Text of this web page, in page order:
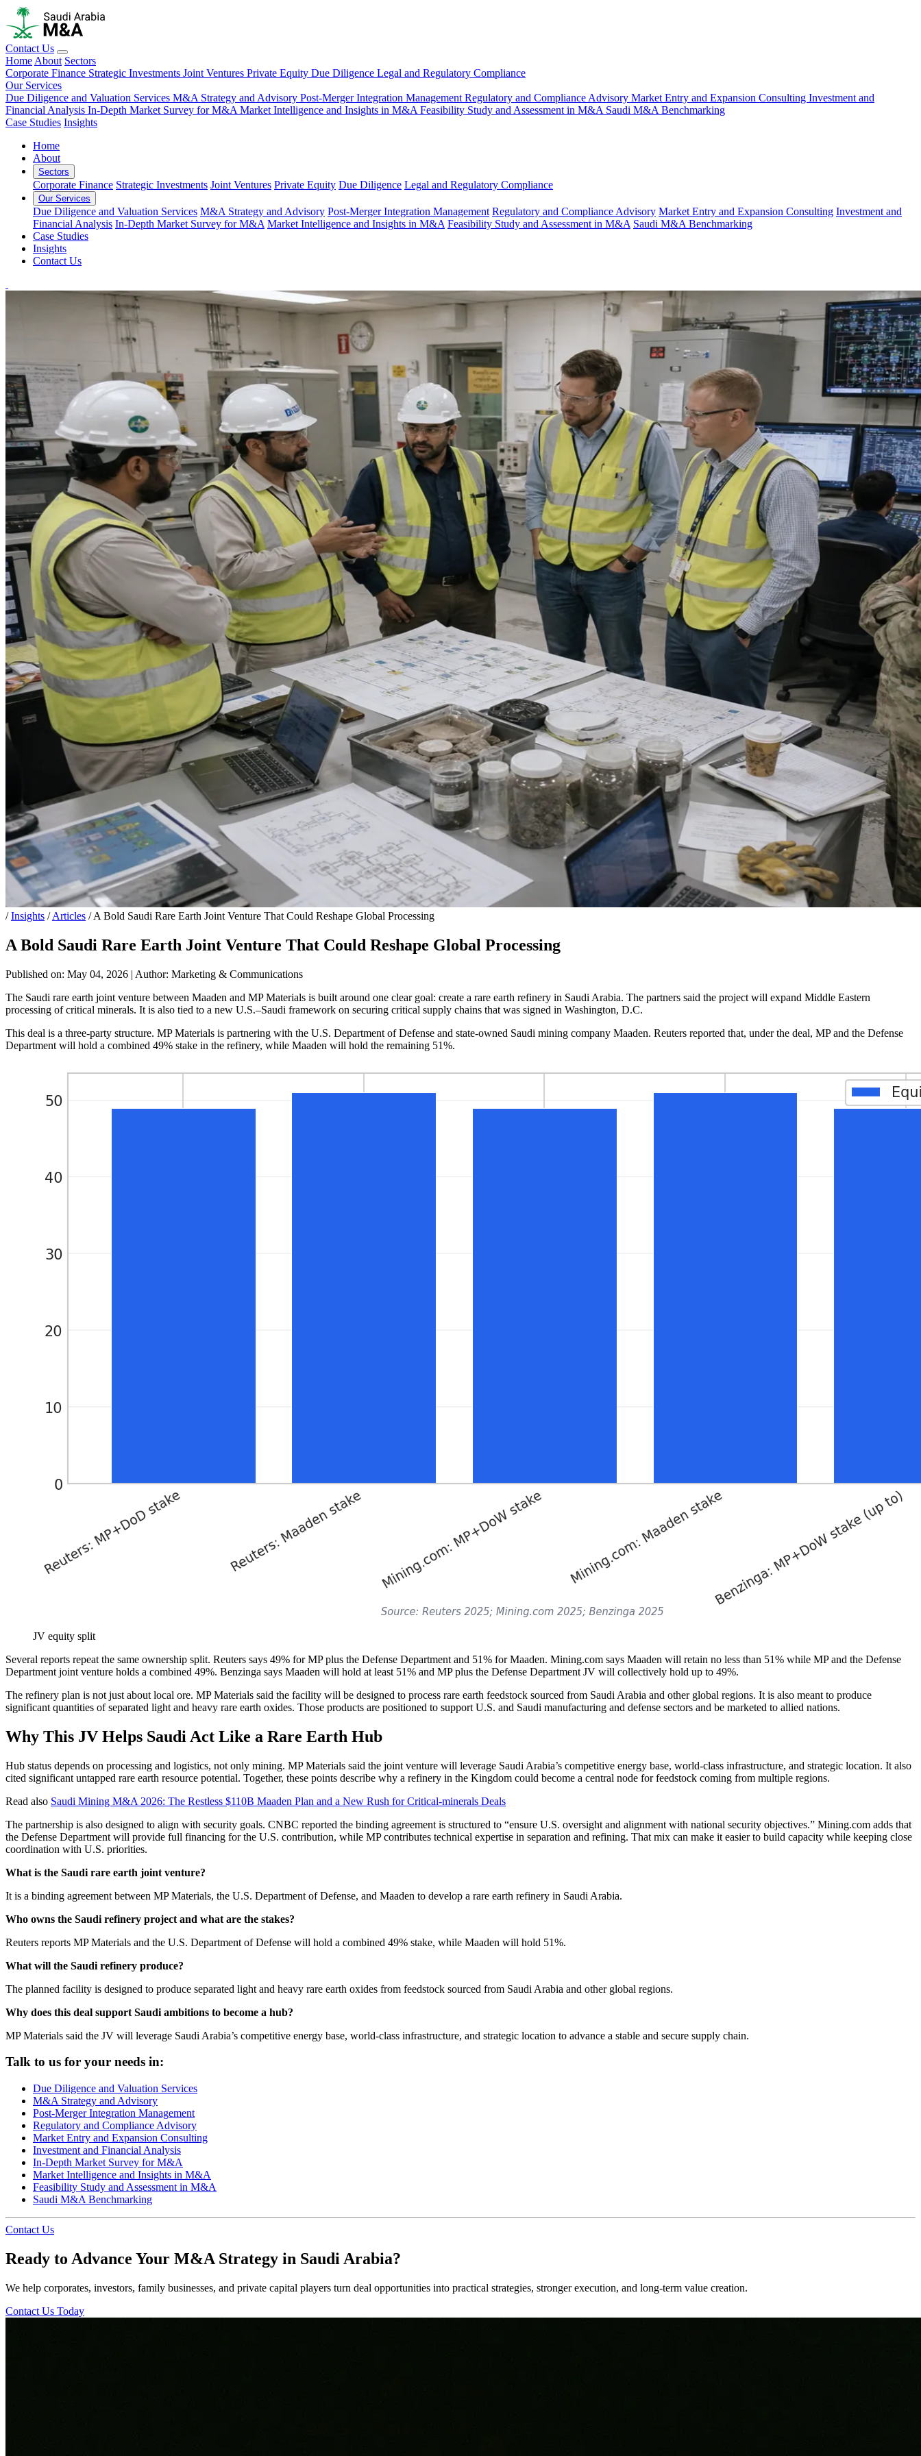
Contact Us
Home About Sectors
Corporate Finance Strategic Investments Joint Ventures Private Equity Due Diligence Legal and Regulatory Compliance
Our Services
Due Diligence and Valuation Services M&A Strategy and Advisory Post-Merger Integration Management Regulatory and Compliance Advisory Market Entry and Expansion Consulting Investment and
Financial Analysis In-Depth Market Survey for M&A Market Intelligence and Insights in M&A Feasibility Study and Assessment in M&A Saudi M&A Benchmarking
Case Studies Insights
Home
About
Sectors
Corporate Finance Strategic Investments Joint Ventures Private Equity Due Diligence Legal and Regulatory Compliance
Our Services
Due Diligence and Valuation Services M&A Strategy and Advisory Post-Merger Integration Management Regulatory and Compliance Advisory Market Entry and Expansion Consulting Investment and
Financial Analysis In-Depth Market Survey for M&A Market Intelligence and Insights in M&A Feasibility Study and Assessment in M&A Saudi M&A Benchmarking
Case Studies
Insights
Contact Us
/ Insights / Articles / A Bold Saudi Rare Earth Joint Venture That Could Reshape Global Processing
A Bold Saudi Rare Earth Joint Venture That Could Reshape Global Processing
Published on: May 04, 2026 | Author: Marketing & Communications
The Saudi rare earth joint venture between Maaden and MP Materials is built around one clear goal: create a rare earth refinery in Saudi Arabia. The partners said the project will expand Middle Eastern
processing of critical minerals. It is also tied to a new U.S.–Saudi framework on securing critical supply chains that was signed in Washington, D.C.
This deal is a three-party structure. MP Materials is partnering with the U.S. Department of Defense and state-owned Saudi mining company Maaden. Reuters reported that, under the deal, MP and the Defense
Department will hold a combined 49% stake in the refinery, while Maaden will hold the remaining 51%.
JV equity split
Several reports repeat the same ownership split. Reuters says 49% for MP plus the Defense Department and 51% for Maaden. Mining.com says Maaden will retain no less than 51% while MP and the Defense
Department joint venture holds a combined 49%. Benzinga says Maaden will hold at least 51% and MP plus the Defense Department JV will collectively hold up to 49%.
The refinery plan is not just about local ore. MP Materials said the facility will be designed to process rare earth feedstock sourced from Saudi Arabia and other global regions. It is also meant to produce
significant quantities of separated light and heavy rare earth oxides. Those products are positioned to support U.S. and Saudi manufacturing and defense sectors and be marketed to allied nations.
Why This JV Helps Saudi Act Like a Rare Earth Hub
Hub status depends on processing and logistics, not only mining. MP Materials said the joint venture will leverage Saudi Arabia’s competitive energy base, world-class infrastructure, and strategic location. It also
cited significant untapped rare earth resource potential. Together, these points describe why a refinery in the Kingdom could become a central node for feedstock coming from multiple regions.
Read also Saudi Mining M&A 2026: The Restless $110B Maaden Plan and a New Rush for Critical-minerals Deals
The partnership is also designed to align with security goals. CNBC reported the binding agreement is structured to “ensure U.S. oversight and alignment with national security objectives.” Mining.com adds that
the Defense Department will provide full financing for the U.S. contribution, while MP contributes technical expertise in separation and refining. That mix can make it easier to build capacity while keeping close
coordination with U.S. priorities.
What is the Saudi rare earth joint venture?
It is a binding agreement between MP Materials, the U.S. Department of Defense, and Maaden to develop a rare earth refinery in Saudi Arabia.
Who owns the Saudi refinery project and what are the stakes?
Reuters reports MP Materials and the U.S. Department of Defense will hold a combined 49% stake, while Maaden will hold 51%.
What will the Saudi refinery produce?
The planned facility is designed to produce separated light and heavy rare earth oxides from feedstock sourced from Saudi Arabia and other global regions.
Why does this deal support Saudi ambitions to become a hub?
MP Materials said the JV will leverage Saudi Arabia’s competitive energy base, world-class infrastructure, and strategic location to advance a stable and secure supply chain.
Talk to us for your needs in:
Due Diligence and Valuation Services
M&A Strategy and Advisory
Post-Merger Integration Management
Regulatory and Compliance Advisory
Market Entry and Expansion Consulting
Investment and Financial Analysis
In-Depth Market Survey for M&A
Market Intelligence and Insights in M&A
Feasibility Study and Assessment in M&A
Saudi M&A Benchmarking
Contact Us
Ready to Advance Your M&A Strategy in Saudi Arabia?
We help corporates, investors, family businesses, and private capital players turn deal opportunities into practical strategies, stronger execution, and long-term value creation.
Contact Us Today